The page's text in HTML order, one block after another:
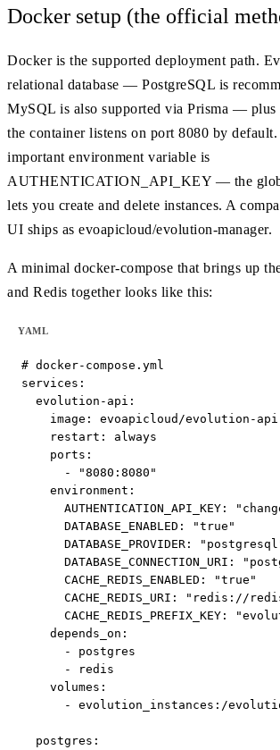
Docker setup (the official
Docker is the supported deployment path.
relational database — PostgreSQL is
MySQL is also supported via Prisma — plus
the container listens on port 8080 by
important environment variable is
AUTHENTICATION_API_KEY — the
lets you create and delete instances. A
UI ships as evoapicloud/evolution-manager.
A minimal docker-compose that brings up
and Redis together looks like this:
YAML
# docker-compose.yml
services:
  evolution-api:
image: evoapicloud/evolution-
    restart: always
    ports:
      - "8080:8080"
    environment:
AUTHENTICATION_API_KEY:
      DATABASE_ENABLED: "true"
DATABASE_PROVIDER:
DATABASE_CONNECTION_URI:
      CACHE_REDIS_ENABLED: "true"
CACHE_REDIS_URI: "redis://
CACHE_REDIS_PREFIX_KEY:
    depends_on:
      - postgres
      - redis
    volumes:
- evolution_instances:/
  postgres: